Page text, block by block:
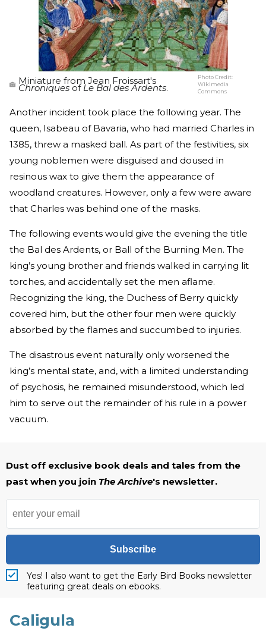
Miniature from Jean Froissart's
Chroniquesof Le Bal des Ardents.
Photo Credit:
Wikimedia
Commons
Another incident took place the following year. The
queen, Isabeau of Bavaria, who had married Charles in
1385, threw a masked ball. As part of the festivities, six
young noblemen were disguised and doused in
resinous wax to give them the appearance of
woodland creatures. However, only a few were aware
that Charles was behind one of the masks.
The following events would give the evening the title
the Bal des Ardents, or Ball of the Burning Men. The
king’s young brother and friends walked in carrying lit
torches, and accidentally set the men aflame.
Recognizing the king, the Duchess of Berry quickly
covered him, but the other four men were quickly
absorbed by the flames and succumbed to injuries.
The disastrous event naturally only worsened the
king’s mental state, and, with a limited understanding
of psychosis, he remained misunderstood, which led
him to serve out the remainder of his rule in a power
vacuum.
Dust off exclusive book deals and tales from the
past when you join The Archive's newsletter.
Subscribe
Yes! I also want to get the Early Bird Books newsletter
featuring great deals on ebooks.
Caligula